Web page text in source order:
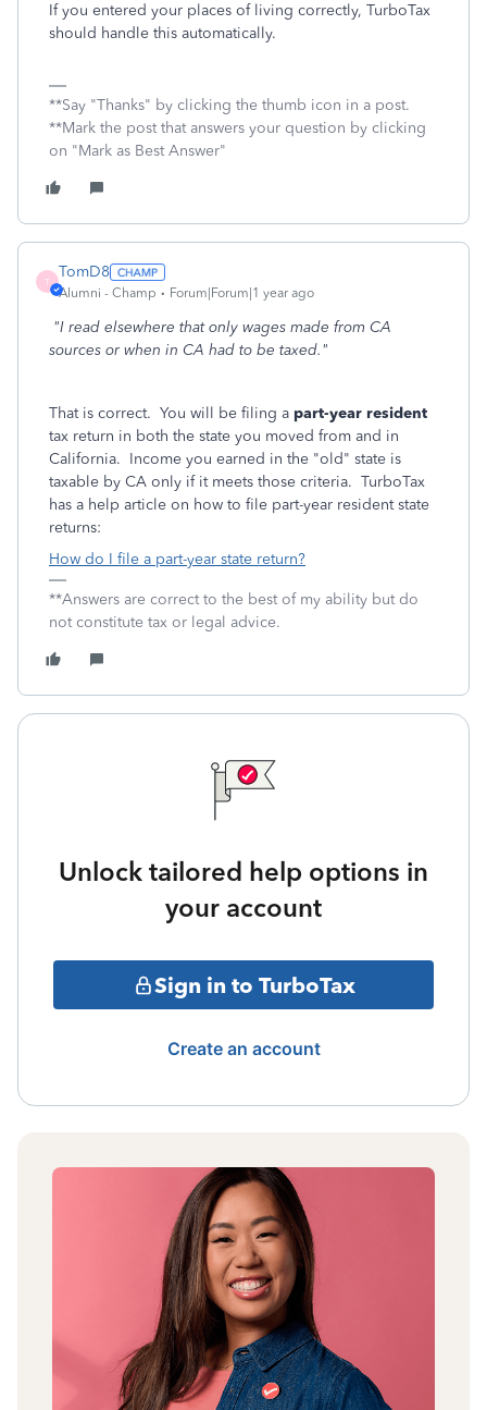
If you entered your places of living correctly, TurboTax
should handle this automatically.
**Say "Thanks" by clicking the thumb icon in a post.
**Mark the post that answers your question by clicking
on "Mark as Best Answer"
T
TomD8
Alumni - Champ Forum|Forum|1 year ago
"I read elsewhere that only wages made from CA
sources or when in CA had to be taxed."
That is correct. You will be filing a part-year resident
tax return in both the state you moved from and in
California. Income you earned in the "old" state is
taxable by CA only if it meets those criteria. TurboTax
has a help article on how to file part-year resident state
returns:
How do I file a part-year state return?
**Answers are correct to the best of my ability but do
not constitute tax or legal advice.
Unlock tailored help options in
your account
Sign in to TurboTax
Create an account